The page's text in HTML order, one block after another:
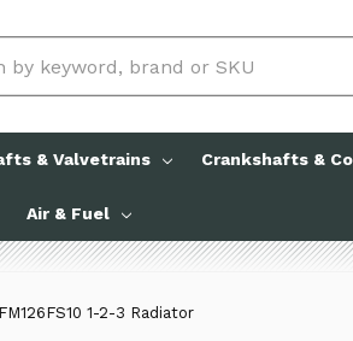
& Valvetrains Crankshafts &
Air & Fuel
1-2-3 Radiator